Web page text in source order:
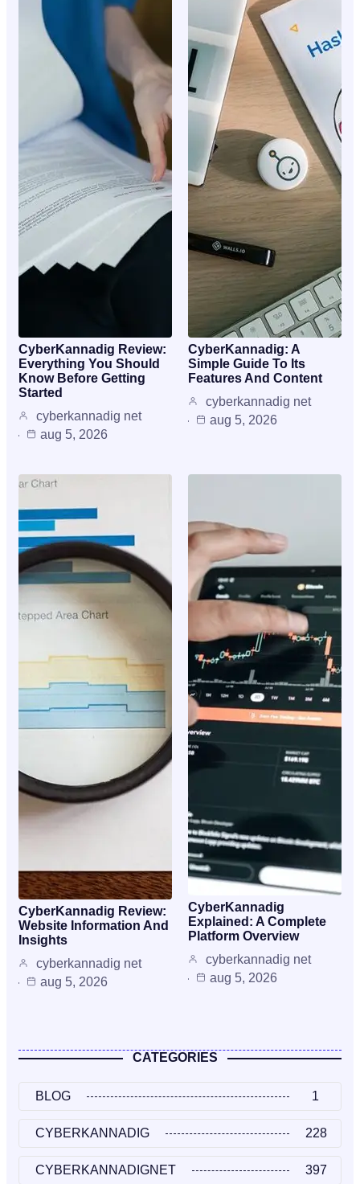
CyberKannadig Review:
Everything You Should
Know Before Getting
Started
cyberkannadig net
aug 5, 2026
CyberKannadig: A
Simple Guide To Its
Features And Content
cyberkannadig net
aug 5, 2026
CyberKannadig Review:
Website Information And
Insights
cyberkannadig net
aug 5, 2026
CyberKannadig
Explained: A Complete
Platform Overview
cyberkannadig net
aug 5, 2026
CATEGORIES
BLOG 1
CYBERKANNADIG 228
CYBERKANNADIGNET 397